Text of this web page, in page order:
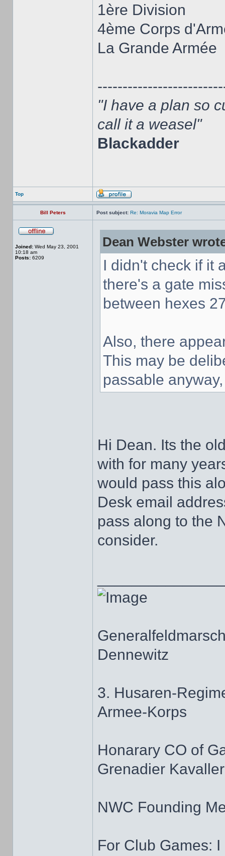
1ère Division
4ème Corps
La Grande Armée
"I have a plan so
call it a weasel"
Blackadder
Top
Bill Peters Post subject: Re: Moravia Map Error
Joined: Wed May 23, 2001
10:18 am
Posts: 6209
Dean Webster
I didn't check if it
there's a gate
between hexes
Also, there
This may be
passable
Hi Dean. Its the
with for many
would pass this
Desk email
pass along to the
consider.
Dennewitz
3. Husaren-
Armee-Korps
Honarary CO of
Grenadier
NWC Founding
For Club Games: